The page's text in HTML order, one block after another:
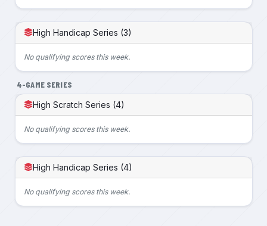
High Handicap Series (3)
No qualifying scores this week.
4-GAME SERIES
High Scratch Series (4)
No qualifying scores this week.
High Handicap Series (4)
No qualifying scores this week.